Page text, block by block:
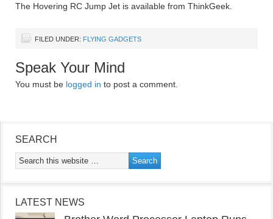
The Hovering RC Jump Jet is available from ThinkGeek.
FILED UNDER: FLYING GADGETS
Speak Your Mind
You must be logged in to post a comment.
SEARCH
LATEST NEWS